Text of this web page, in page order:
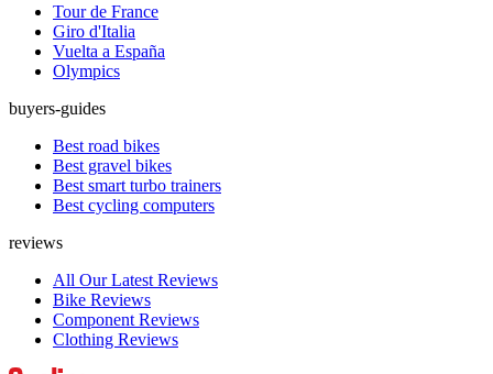
Tour de France
Giro d'Italia
Vuelta a España
Olympics
buyers-guides
Best road bikes
Best gravel bikes
Best smart turbo trainers
Best cycling computers
reviews
All Our Latest Reviews
Bike Reviews
Component Reviews
Clothing Reviews